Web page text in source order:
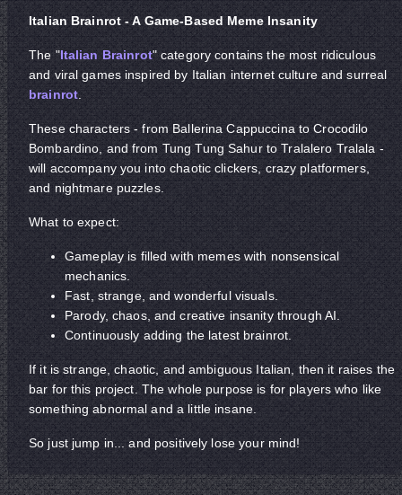
Italian Brainrot - A Game-Based Meme Insanity
The "Italian Brainrot" category contains the most ridiculous
and viral games inspired by Italian internet culture and surreal
brainrot
These characters - from Ballerina Cappuccina to Crocodilo
Bombardino, and from Tung Tung Sahur to Tralalero Tralala -
will accompany you into chaotic clickers, crazy platformers,
and nightmare puzzles.
What to expect:
Gameplay is filled with memes with nonsensical
mechanics.
Fast, strange, and wonderful visuals.
Parody, chaos, and creative insanity through AI.
Continuously adding the latest brainrot.
If it is strange, chaotic, and ambiguous Italian, then it raises the
bar for this project. The whole purpose is for players who like
something abnormal and a little insane.
So just jump in... and positively lose your mind!